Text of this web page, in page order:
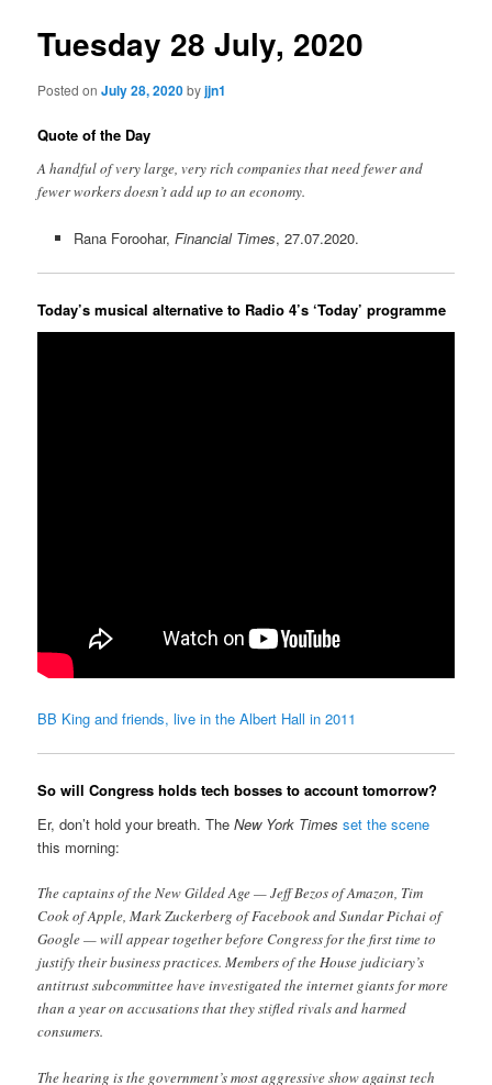
Tuesday 28 July, 2020
Posted onJuly 28, 2020byjjn1
Quote of the Day
A handful of very large, very rich companies that need fewer and
fewer workers doesn’t add up to an economy.
Rana Foroohar, Financial Times, 27.07.2020.
Today’s musical alternative to Radio 4’s ‘Today’ programme
BB King and friends, live in the Albert Hall in 2011
So will Congress holds tech bosses to account tomorrow?
Er, don’t hold your breath. TheNew York Times set the scene
this morning:
The captains of the New Gilded Age — Jeff Bezos of Amazon, Tim
Cook of Apple, Mark Zuckerberg of Facebook and Sundar Pichai of
Google — will appear together before Congress for the first time to
justify their business practices. Members of the House judiciary’s
antitrust subcommittee have investigated the internet giants for more
than a year on accusations that they stifled rivals and harmed
consumers.
The hearing is the government’s most aggressive show against tech